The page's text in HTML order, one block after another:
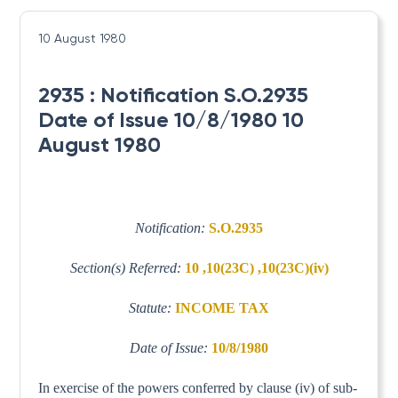
10 August 1980
2935 : Notification S.O.2935
Date of Issue 10/8/1980 10
August 1980
Notification: S.O.2935
Section(s) Referred: 10 ,10(23C) ,10(23C)(iv)
Statute: INCOME TAX
Date of Issue: 10/8/1980
In exercise of the powers conferred by clause (iv) of sub-